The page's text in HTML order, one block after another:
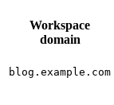
Workspace
domain
blog.example.com